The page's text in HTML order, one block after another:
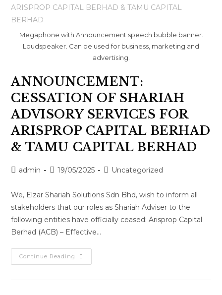
Megaphone with Announcement speech bubble banner.
Loudspeaker. Can be used for business, marketing and
advertising.
ANNOUNCEMENT:
CESSATION OF SHARIAH
ADVISORY SERVICES FOR
ARISPROP CAPITAL BERHAD
& TAMU CAPITAL BERHAD
admin 19/05/2025 Uncategorized
We, Elzar Shariah Solutions Sdn Bhd, wish to inform all
stakeholders that our roles as Shariah Adviser to the
following entities have officially ceased: Arisprop Capital
Berhad (ACB) – Effective…
Continue Reading